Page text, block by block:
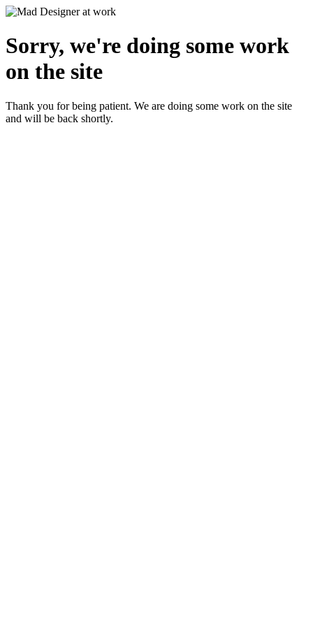
Sorry, we're doing some work
on the site
Thank you for being patient. We are doing some work on the site
and will be back shortly.